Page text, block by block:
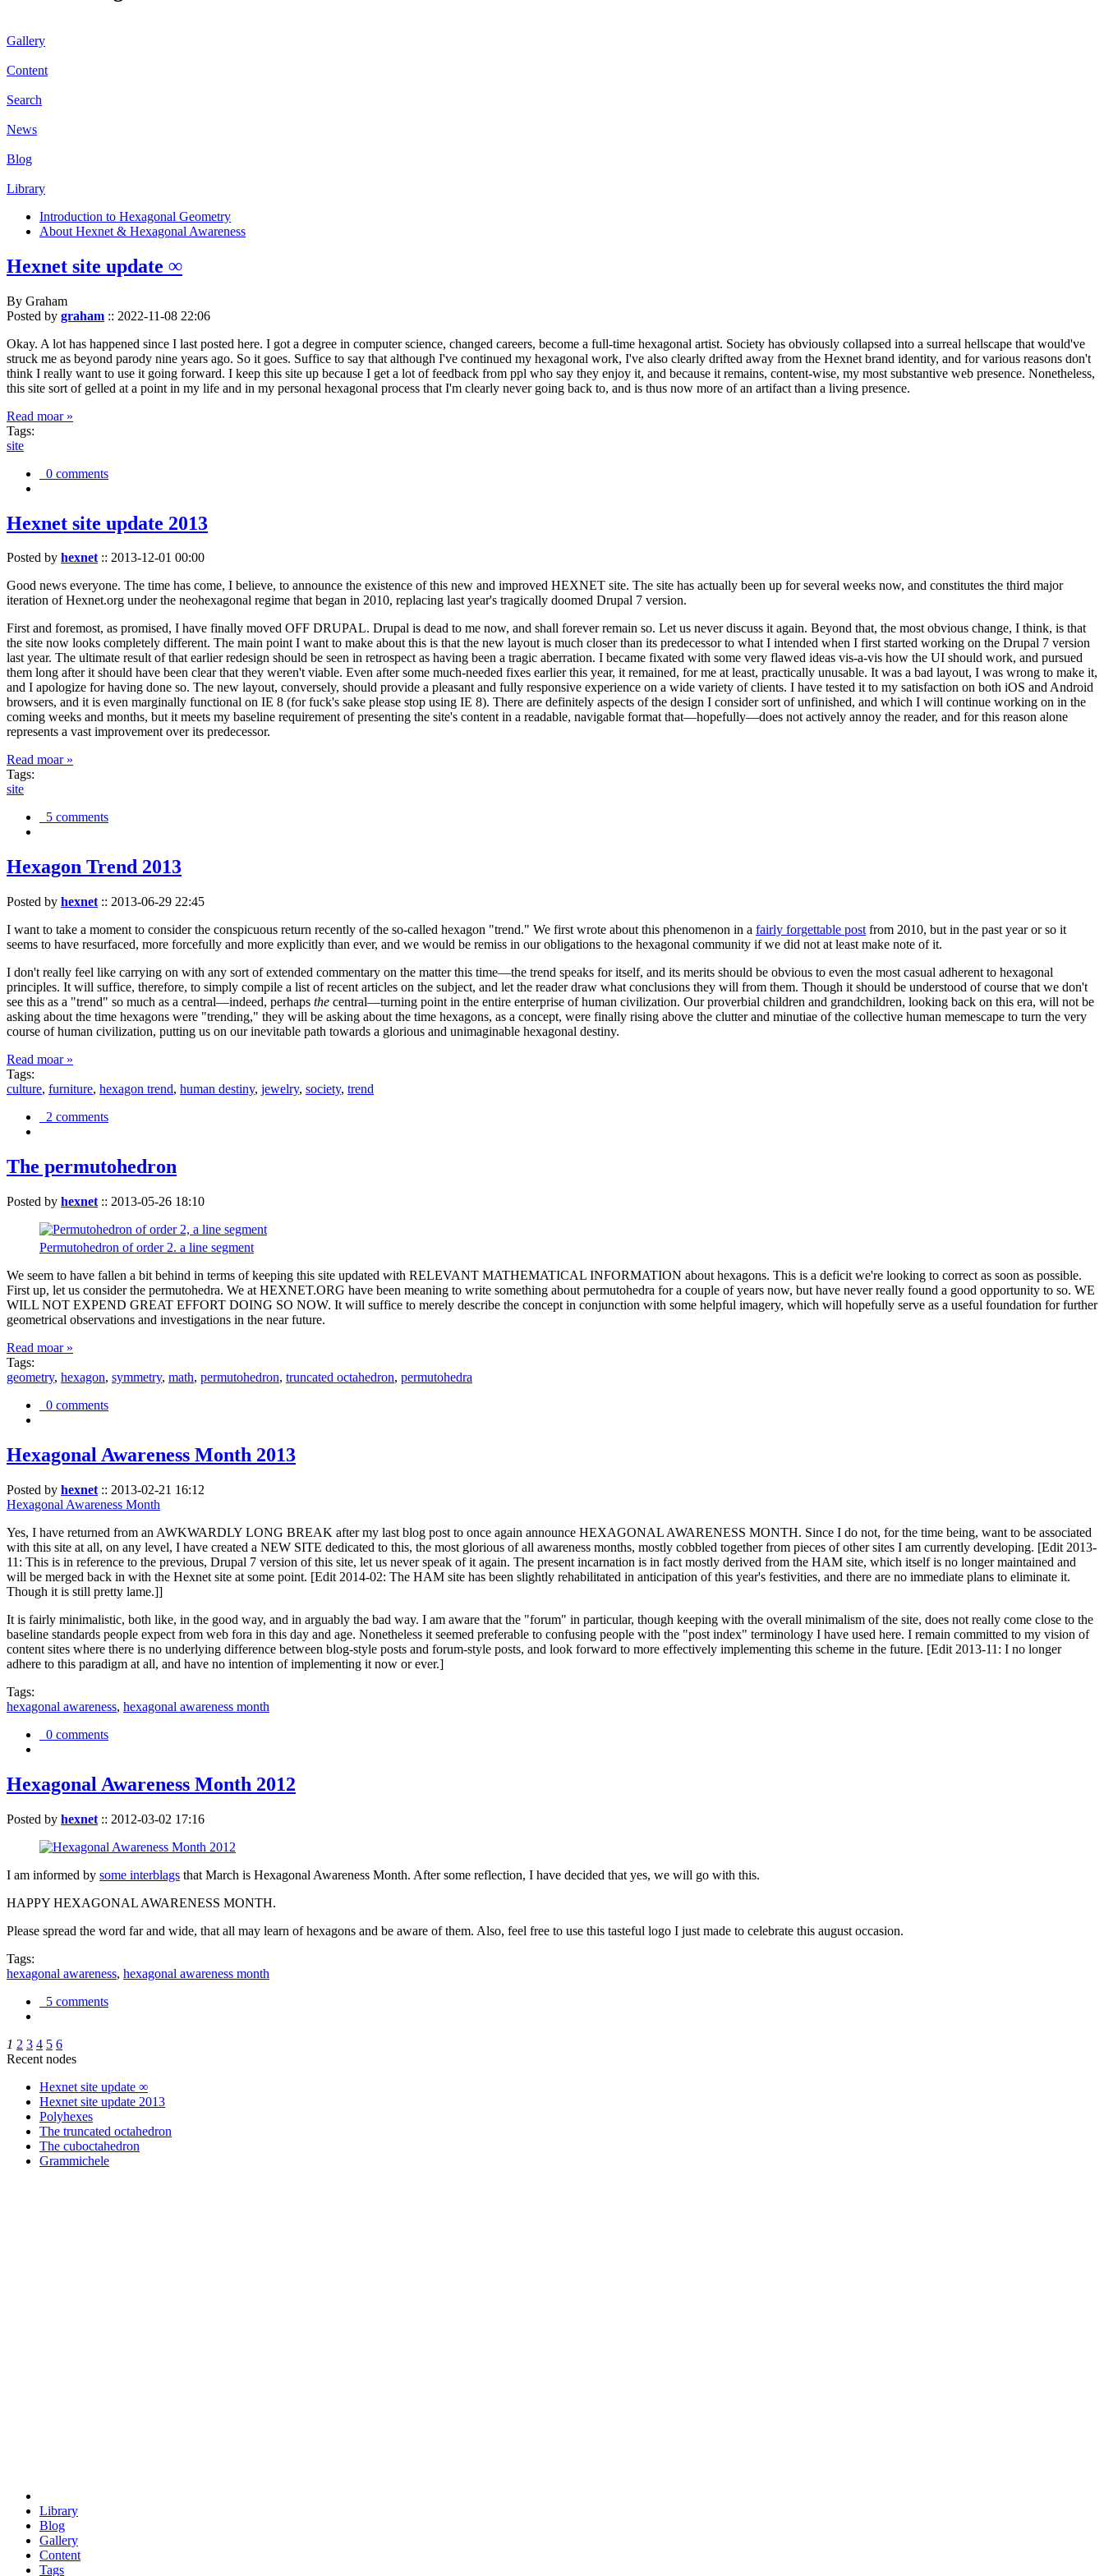
Gallery
Content
Search
News
Blog
Library
Introduction to Hexagonal Geometry
About Hexnet & Hexagonal Awareness
Hexnet site update ∞
By Graham
Posted by graham :: 2022-11-08 22:06
Okay. A lot has happened since I last posted here. I got a degree in computer science, changed careers, become a full-time hexagonal artist. Society has obviously collapsed into a surreal hellscape that would've
struck me as beyond parody nine years ago. So it goes. Suffice to say that although I've continued my hexagonal work, I've also clearly drifted away from the Hexnet brand identity, and for various reasons don't
think I really want to use it going forward. I keep this site up because I get a lot of feedback from ppl who say they enjoy it, and because it remains, content-wise, my most substantive web presence. Nonetheless,
this site sort of gelled at a point in my life and in my personal hexagonal process that I'm clearly never going back to, and is thus now more of an artifact than a living presence.
Read moar »
Tags:
site
0 comments
Hexnet site update 2013
Posted by hexnet:: 2013-12-01 00:00
Good news everyone. The time has come, I believe, to announce the existence of this new and improved HEXNET site. The site has actually been up for several weeks now, and constitutes the third major
iteration of Hexnet.org under the neohexagonal regime that began in 2010, replacing last year's tragically doomed Drupal 7 version.
First and foremost, as promised, I have finally moved OFF DRUPAL. Drupal is dead to me now, and shall forever remain so. Let us never discuss it again. Beyond that, the most obvious change, I think, is that
the site now looks completely different. The main point I want to make about this is that the new layout is much closer than its predecessor to what I intended when I first started working on the Drupal 7 version
last year. The ultimate result of that earlier redesign should be seen in retrospect as having been a tragic aberration. I became fixated with some very flawed ideas vis-a-vis how the UI should work, and pursued
them long after it should have been clear that they weren't viable. Even after some much-needed fixes earlier this year, it remained, for me at least, practically unusable. It was a bad layout, I was wrong to make it,
and I apologize for having done so. The new layout, conversely, should provide a pleasant and fully responsive experience on a wide variety of clients. I have tested it to my satisfaction on both iOS and Android
browsers, and it is even marginally functional on IE 8 (for fuck's sake please stop using IE 8). There are definitely aspects of the design I consider sort of unfinished, and which I will continue working on in the
coming weeks and months, but it meets my baseline requirement of presenting the site's content in a readable, navigable format that—hopefully—does not actively annoy the reader, and for this reason alone
represents a vast improvement over its predecessor.
Read moar »
Tags:
site
5 comments
Hexagon Trend 2013
Posted by hexnet :: 2013-06-29 22:45
I want to take a moment to consider the conspicuous return recently of the so-called hexagon "trend." We first wrote about this phenomenon in a fairly forgettable post from 2010, but in the past year or so it
seems to have resurfaced, more forcefully and more explicitly than ever, and we would be remiss in our obligations to the hexagonal community if we did not at least make note of it.
I don't really feel like carrying on with any sort of extended commentary on the matter this time—the trend speaks for itself, and its merits should be obvious to even the most casual adherent to hexagonal
principles. It will suffice, therefore, to simply compile a list of recent articles on the subject, and let the reader draw what conclusions they will from them. Though it should be understood of course that we don't
see this as a "trend" so much as a central—indeed, perhaps the central—turning point in the entire enterprise of human civilization. Our proverbial children and grandchildren, looking back on this era, will not be
asking about the time hexagons were "trending," they will be asking about the time hexagons, as a concept, were finally rising above the clutter and minutiae of the collective human memescape to turn the very
course of human civilization, putting us on our inevitable path towards a glorious and unimaginable hexagonal destiny.
Read moar »
Tags:
culture, furniture, hexagon trend, human destiny, jewelry, society, trend
2 comments
The permutohedron
Posted by hexnet :: 2013-05-26 18:10
Permutohedron of order 2. a line segment
We seem to have fallen a bit behind in terms of keeping this site updated with RELEVANT MATHEMATICAL INFORMATION about hexagons. This is a deficit we're looking to correct as soon as possible.
First up, let us consider the permutohedra. We at HEXNET.ORG have been meaning to write something about permutohedra for a couple of years now, but have never really found a good opportunity to so. WE
WILL NOT EXPEND GREAT EFFORT DOING SO NOW. It will suffice to merely describe the concept in conjunction with some helpful imagery, which will hopefully serve as a useful foundation for further
geometrical observations and investigations in the near future.
Read moar »
Tags:
geometry, hexagon, symmetry, math, permutohedron, truncated octahedron, permutohedra
0 comments
Hexagonal Awareness Month 2013
Posted by hexnet :: 2013-02-21 16:12
Hexagonal Awareness Month
Yes, I have returned from an AWKWARDLY LONG BREAK after my last blog post to once again announce HEXAGONAL AWARENESS MONTH. Since I do not, for the time being, want to be associated
with this site at all, on any level, I have created a NEW SITE dedicated to this, the most glorious of all awareness months, mostly cobbled together from pieces of other sites I am currently developing. [Edit 2013-
11: This is in reference to the previous, Drupal 7 version of this site, let us never speak of it again. The present incarnation is in fact mostly derived from the HAM site, which itself is no longer maintained and
will be merged back in with the Hexnet site at some point. [Edit 2014-02: The HAM site has been slightly rehabilitated in anticipation of this year's festivities, and there are no immediate plans to eliminate it.
Though it is still pretty lame.]]
It is fairly minimalistic, both like, in the good way, and in arguably the bad way. I am aware that the "forum" in particular, though keeping with the overall minimalism of the site, does not really come close to the
baseline standards people expect from web fora in this day and age. Nonetheless it seemed preferable to confusing people with the "post index" terminology I have used here. I remain committed to my vision of
content sites where there is no underlying difference between blog-style posts and forum-style posts, and look forward to more effectively implementing this scheme in the future. [Edit 2013-11: I no longer
adhere to this paradigm at all, and have no intention of implementing it now or ever.]
Tags:
hexagonal awareness, hexagonal awareness month
0 comments
Hexagonal Awareness Month 2012
Posted by hexnet :: 2012-03-02 17:16
I am informed by some interblags that March is Hexagonal Awareness Month. After some reflection, I have decided that yes, we will go with this.
HAPPY HEXAGONAL AWARENESS MONTH.
Please spread the word far and wide, that all may learn of hexagons and be aware of them. Also, feel free to use this tasteful logo I just made to celebrate this august occasion.
Tags:
hexagonal awareness, hexagonal awareness month
5 comments
1 2 3 4 5 6
Recent nodes
Hexnet site update ∞
Hexnet site update 2013
Polyhexes
The truncated octahedron
The cuboctahedron
Grammichele
Library
Blog
Gallery
Content
Tags